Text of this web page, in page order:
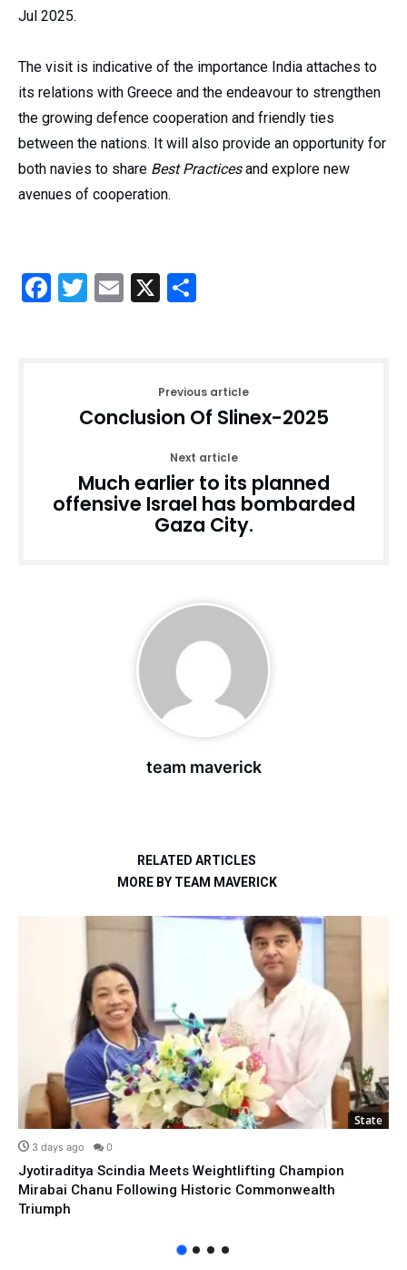
Jul 2025.
The visit is indicative of the importance India attaches to
its relations with Greece and the endeavour to strengthen
the growing defence cooperation and friendly ties
between the nations. It will also provide an opportunity for
both navies to share Best Practicesand explore new
avenues of cooperation.
Facebook
Twitter
Email
X
Previous article
Conclusion Of Slinex-2025
Next article
Much earlier to its planned
offensive Israel has bombarded
Gaza City.
team maverick
RELATED ARTICLES
MORE BY TEAM MAVERICK
State
3 days ago 0
Jyotiraditya Scindia Meets Weightlifting Champion
Mirabai Chanu Following Historic Commonwealth
Triumph